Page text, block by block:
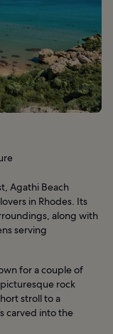
Agathi Beach
in Rhodes. Its
along with
serving
for a couple of
rock
stroll to a
carved into the